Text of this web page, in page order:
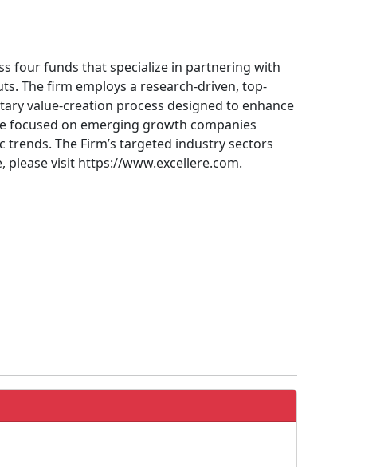
four funds that specialize in partnering with
The firm employs a research-driven, top-
value-creation process designed to enhance
focused on emerging growth companies
The Firm’s targeted industry sectors
visit https://www.excellere.com.